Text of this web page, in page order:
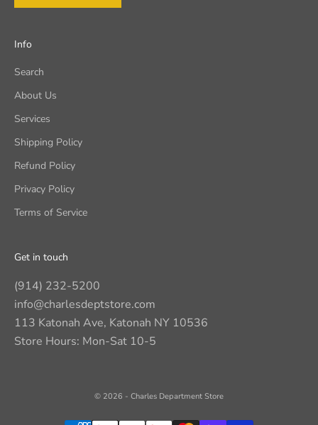
Info
Search
About Us
Services
Shipping Policy
Refund Policy
Privacy Policy
Terms of Service
Get in touch
(914) 232-5200
info@charlesdeptstore.com
113 Katonah Ave, Katonah NY 10536
Store Hours: Mon-Sat 10-5
© 2026 - Charles Department Store